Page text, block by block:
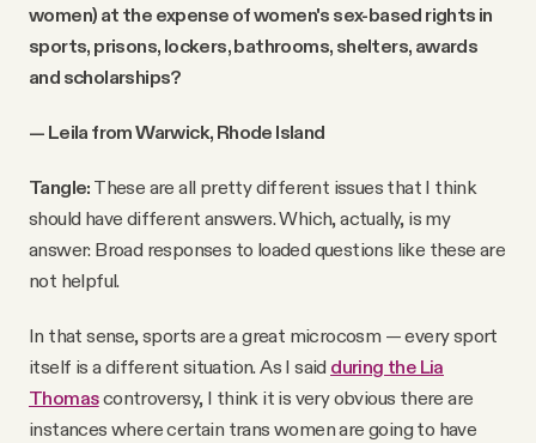
women) at the expense of women's sex-based rights in
sports, prisons, lockers, bathrooms, shelters, awards
and scholarships?
— Leila from Warwick, Rhode Island
Tangle: These are all pretty different issues that I think
should have different answers. Which, actually, is my
answer: Broad responses to loaded questions like these are
not helpful.
In that sense, sports are a great microcosm — every sport
itself is a different situation. As I said during the Lia
Thomascontroversy, I think it is very obvious there are
instances where certain trans women are going to have